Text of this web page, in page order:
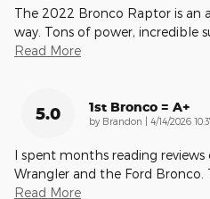
The 2022 Bronco Raptor is an
way. Tons of power, incredible
Read More
5.0 1st Bronco = A+
by Brandon | on
4/14/2026
I spent months reading
Wrangler and the Ford Bronco.
Read More